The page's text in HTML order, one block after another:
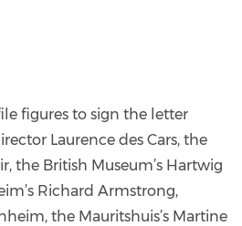
figures to sign the letter
Laurence des Cars, the
the British Museum’s Hartwig
Richard Armstrong,
the Mauritshuis’s Martine